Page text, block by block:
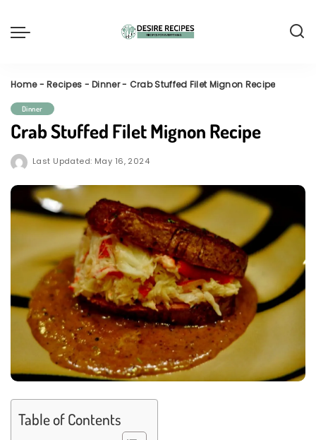
Home-Recipes -Dinner- Crab Stuffed Filet Mignon Recipe
Dinner
Crab Stuffed Filet Mignon Recipe
Last Updated: May 16, 2024
Table of Contents